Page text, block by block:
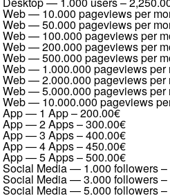
Web — 10.000 pageviews per
Web — 50.000 pageviews per
Web — 100.000 pageviews per
Web — 200.000 pageviews per
Web — 500.000 pageviews per
Web — 1.000.000 pageviews per
Web — 2.000.000 pageviews per
Web — 5.000.000 pageviews per
Web — 10.000.000 pageviews
App — 1 App–200.00€
App — 2 Apps–300.00€
App — 3 Apps–400.00€
App — 4 Apps–450.00€
App — 5 Apps–500.00€
Social Media — 1.000 followers–
Social Media — 3.000 followers–
Social Media — 5.000 followers–